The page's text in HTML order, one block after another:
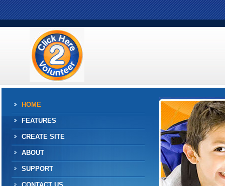
HOME
FEATURES
CREATE SITE
ABOUT
SUPPORT